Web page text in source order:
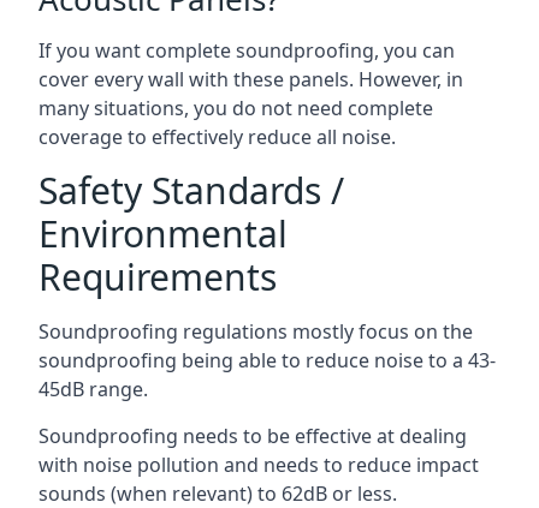
If you want complete soundproofing, you can
cover every wall with these panels. However, in
many situations, you do not need complete
coverage to effectively reduce all noise.
Safety Standards /
Environmental
Requirements
Soundproofing regulations mostly focus on the
soundproofing being able to reduce noise to a 43-
45dB range.
Soundproofing needs to be effective at dealing
with noise pollution and needs to reduce impact
sounds (when relevant) to 62dB or less.